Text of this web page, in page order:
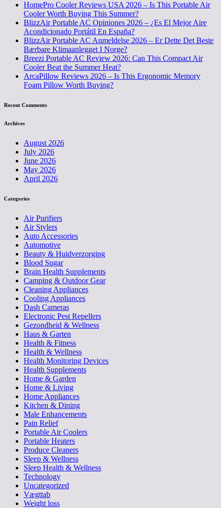
HomePro Cooler Reviews USA 2026 – Is This Portable Air
Cooler Worth Buying This Summer?
BlizzAir Portable AC Opiniones 2026 – ¿Es El Mejor Aire
Acondicionado Portátil En España?
BlizzAir Portable AC Anmeldelse 2026 – Er Dette Det Beste
Bærbare Klimaanlegget I Norge?
Breezi Portable AC Review 2026: Can This Compact Air
Cooler Beat the Summer Heat?
ArcaPillow Reviews 2026 – Is This Ergonomic Memory
Foam Pillow Worth Buying?
Recent Comments
Archives
August 2026
July 2026
June 2026
May 2026
April 2026
Categories
Air Purifiers
Air Stylers
Auto Accessories
Automotive
Beauty & Huidverzorging
Blood Sugar
Brain Health Supplements
Camping & Outdoor Gear
Cleaning Appliances
Cooling Appliances
Dash Cameras
Electronic Pest Repellers
Gezondheid & Wellness
Haus & Garten
Health & Fitness
Health & Wellness
Health Monitoring Devices
Health Supplements
Home & Garden
Home & Living
Home Appliances
Kitchen & Dining
Male Enhancements
Pain Relief
Portable Air Coolers
Portable Heaters
Produce Cleaners
Sleep & Wellness
Sleep Health & Wellness
Technology
Uncategorized
Vægttab
Weight loss